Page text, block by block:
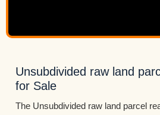
Unsubdivided raw land
for Sale
The Unsubdivided raw land parcel